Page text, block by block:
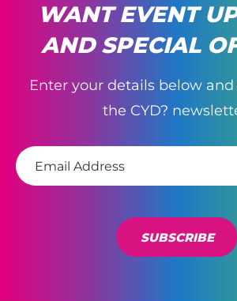
WANT EVENT
AND SPECIAL
Enter your details below
the CYD?
E
m
a
SUBSCRIBE